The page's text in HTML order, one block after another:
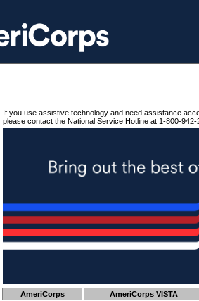
If you use assistive technology and need assistance
please contact the National Service Hotline at 1-800-942-
AmeriCorps AmeriCorps VISTA